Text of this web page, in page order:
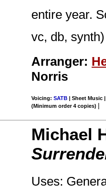
entire year.
vc, db,
Arranger:
Norris
Voicing:SATB | Sheet Music
(Minimum order 4 copies) |
Michael
Uses: